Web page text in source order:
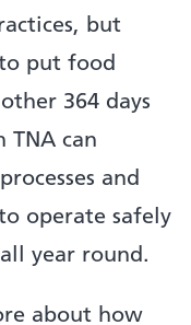
but
put food
364 days
TNA can
and
operate safely
year round.
about how